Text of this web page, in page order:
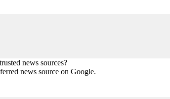
news sources?
news source on Google.